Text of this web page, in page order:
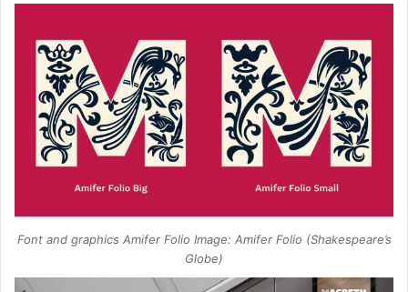
Font and graphics Amifer Folio Image: Amifer Folio (Shakespeare’s
Globe)